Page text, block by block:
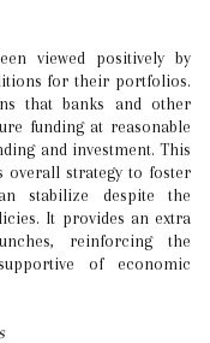
viewed positively by
for their portfolios.
that banks and other
funding at reasonable
and investment. This
overall strategy to foster
stabilize despite the
It provides an extra
reinforcing the
of economic